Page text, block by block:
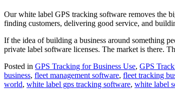
Our white label GPS tracking software removes the
finding customers, delivering good service, and
If the idea of building a business around something
private label software licenses. The market is there.
Posted in GPS Tracking for Business Use, GPS
business, fleet management software, fleet tracking
world, white label gps tracking software, white label